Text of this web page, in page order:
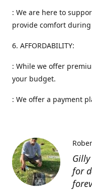
: We are here to
provide comfort
6. AFFORDABILITY:
: While we offer
your budget.
: We offer a payment
for